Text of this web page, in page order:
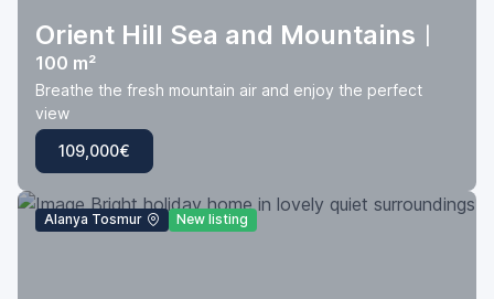
Orient Hill Sea and Mountains
100 m²
Breathe the fresh mountain air and enjoy the perfect
view
109,000€
Alanya Tosmur New listing